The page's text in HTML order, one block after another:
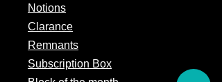
Notions
Clarance
Remnants
Subscription Box